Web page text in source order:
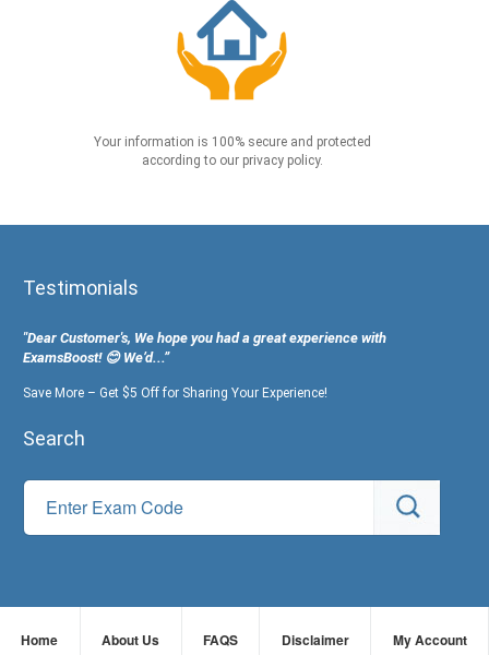
Your information is 100% secure and protected
according to our privacy policy.
Testimonials
"Dear Customer's, We hope you had a great experience with
ExamsBoost! 😊 We’d...”
Save More – Get $5 Off for Sharing Your Experience!
Search
Home About Us FAQS Disclaimer My Account